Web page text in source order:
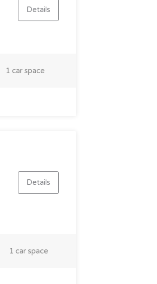
Details
1 car space
Details
1 car space